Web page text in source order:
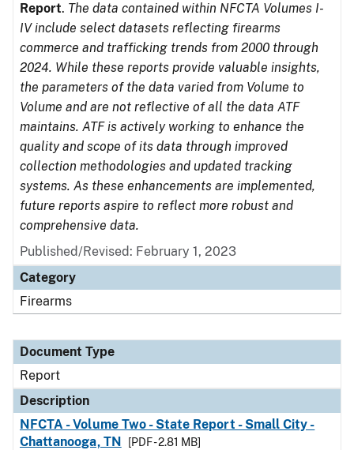
Report. The data contained within NFCTA Volumes I-
IV include select datasets reflecting firearms
commerce and trafficking trends from 2000 through
2024. While these reports provide valuable insights,
the parameters of the data varied from Volume to
Volume and are not reflective of all the data ATF
maintains. ATF is actively working to enhance the
quality and scope of its data through improved
collection methodologies and updated tracking
systems. As these enhancements are implemented,
future reports aspire to reflect more robust and
comprehensive data.
Published/Revised: February 1, 2023
Category
Firearms
Document Type
Report
Description
NFCTA - Volume Two - State Report - Small City -
Chattanooga, TN
[PDF - 2.81 MB]